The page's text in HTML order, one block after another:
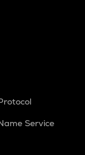
Service